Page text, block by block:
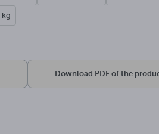
kg
Download PDF of the